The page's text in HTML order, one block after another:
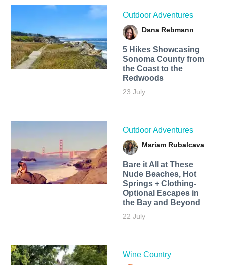
Outdoor Adventures
Dana Rebmann
5 Hikes Showcasing
Sonoma County from
the Coast to the
Redwoods
23 July
Outdoor Adventures
Mariam Rubalcava
Bare it All at These
Nude Beaches, Hot
Springs + Clothing-
Optional Escapes in
the Bay and Beyond
22 July
Wine Country